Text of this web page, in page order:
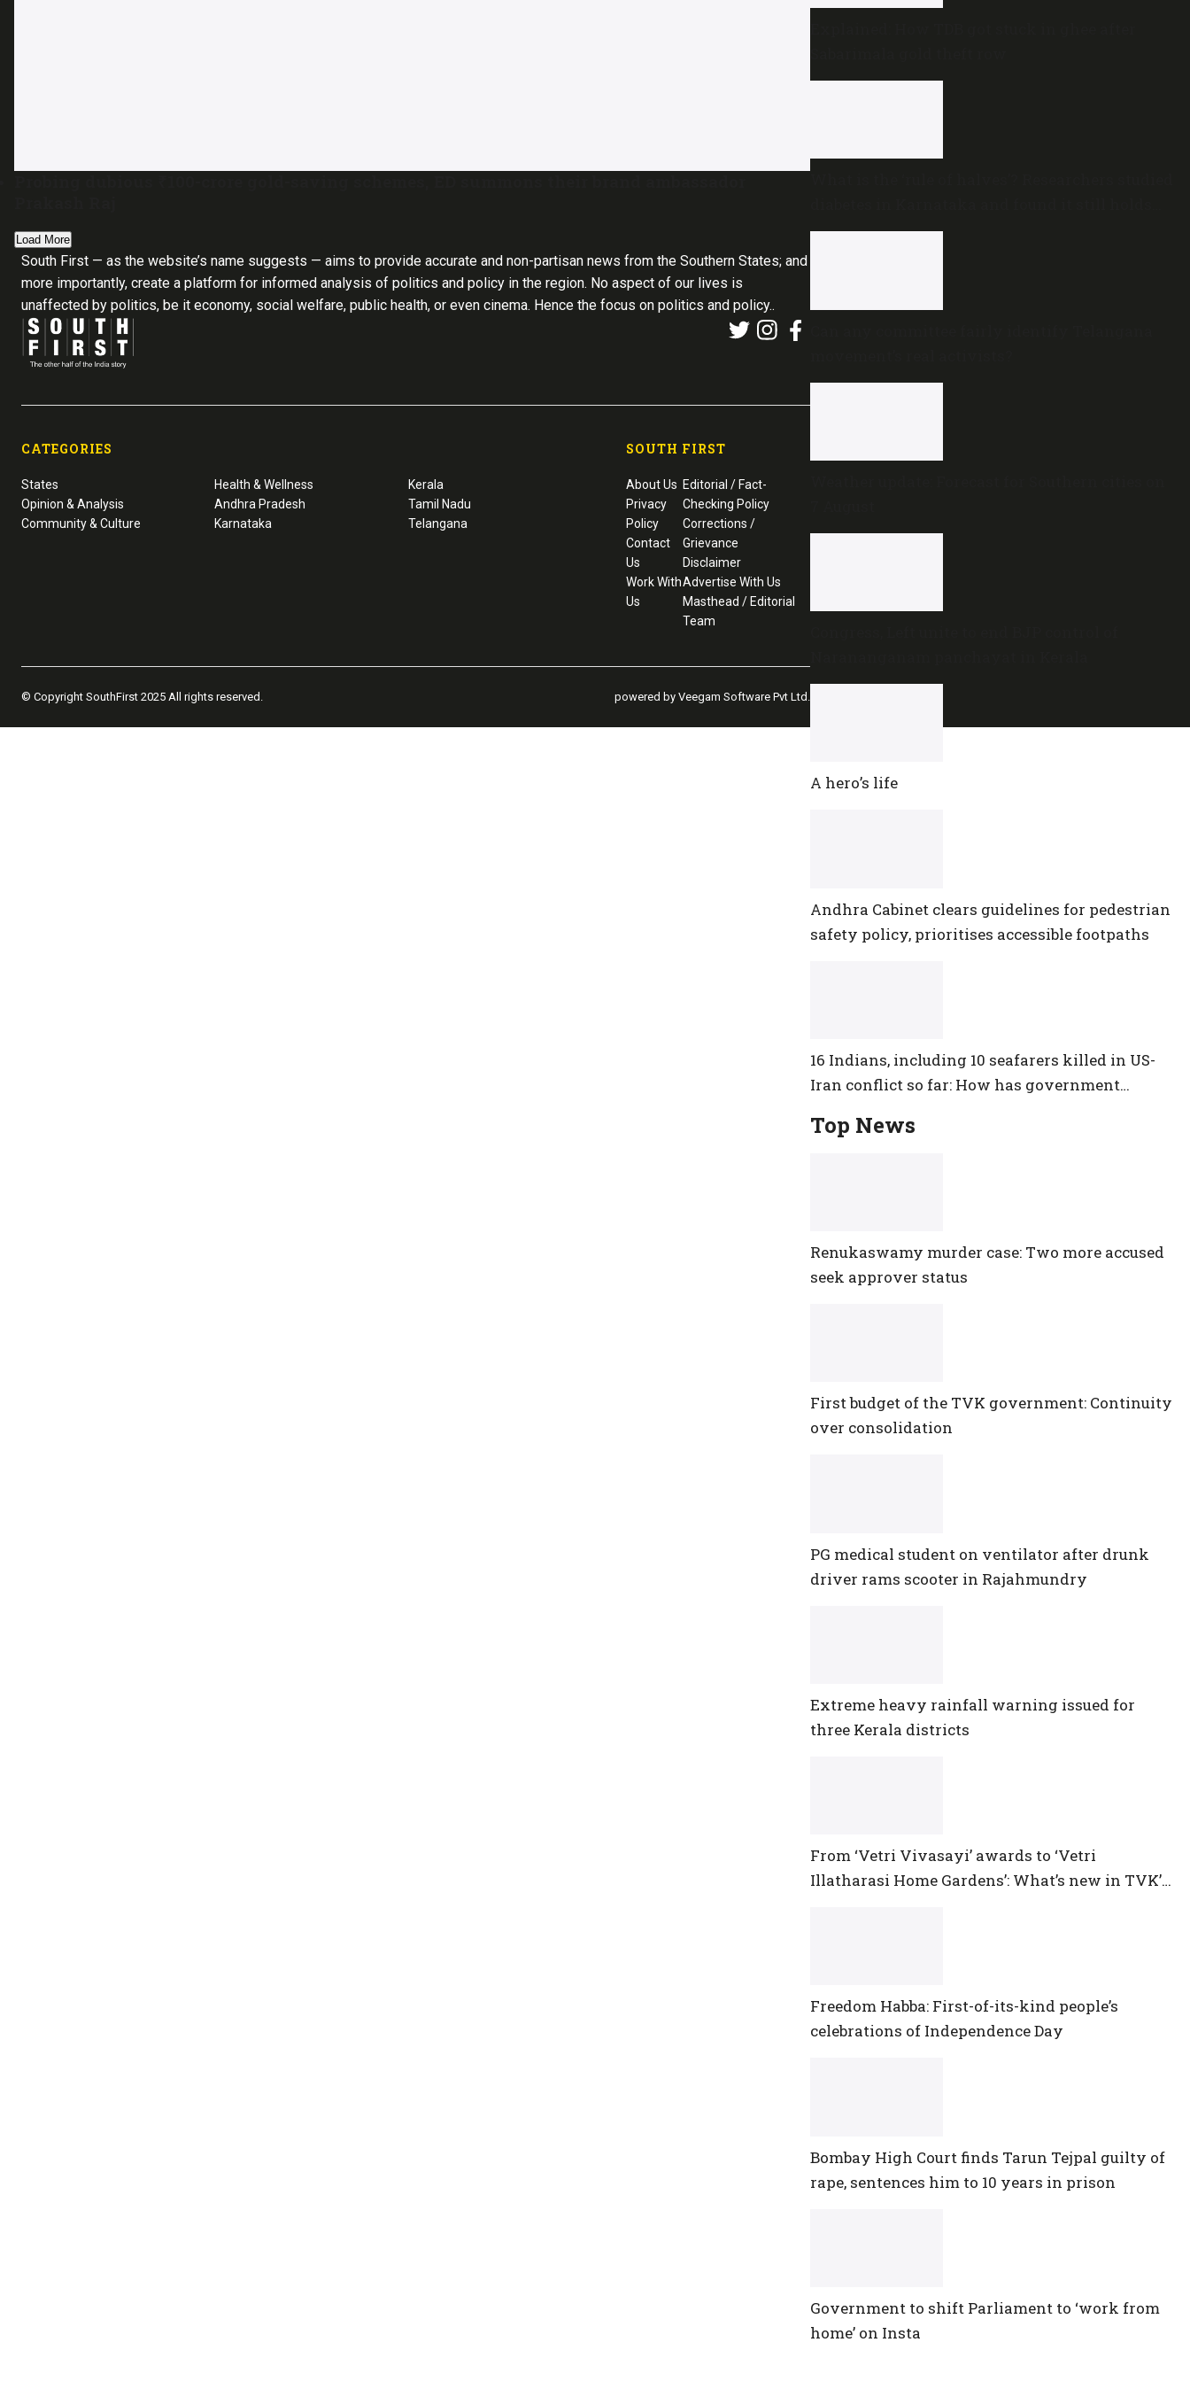
Load More
true
A hero’s life
Andhra Cabinet clears guidelines for pedestrian
safety policy, prioritises accessible footpaths
16 Indians, including 10 seafarers killed in US-
Iran conflict so far: How has government
Top News
Renukaswamy murder case: Two more accused
seek approver status
First budget of the TVK government: Continuity
over consolidation
PG medical student on ventilator after drunk
driver rams scooter in Rajahmundry
Extreme heavy rainfall warning issued for
three Kerala districts
From ‘Vetri Vivasayi’ awards to ‘Vetri
Illatharasi Home Gardens’: What’s new in TVK’s
Freedom Habba: First-of-its-kind people’s
celebrations of Independence Day
Bombay High Court finds Tarun Tejpal guilty of
rape, sentences him to 10 years in prison
Government to shift Parliament to ‘work from
home’ on Insta
South First — as the website’s name suggests — aims to provide accurate and non-partisan news from the Southern States; and
more importantly, create a platform for informed analysis of politics and policy in the region. No aspect of our lives is
unaffected by politics, be it economy, social welfare, public health, or even cinema. Hence the focus on politics and policy..
CATEGORIES
States
Opinion & Analysis
Community & Culture
Health & Wellness
Andhra Pradesh
Karnataka
Kerala
Tamil Nadu
Telangana
SOUTH FIRST
About Us
Privacy
Policy
Contact
Us
Work With
Us
Editorial / Fact-
Checking Policy
Corrections /
Grievance
Disclaimer
Advertise With Us
Masthead / Editorial
Team
© Copyright SouthFirst 2025 All rights reserved. powered by Veegam Software Pvt Ltd.